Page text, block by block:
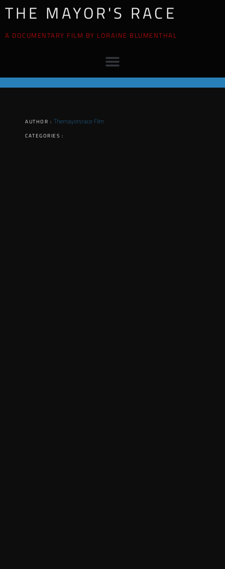
THE MAYOR'S RACE
A DOCUMENTARY FILM BY LORAINE BLUMENTHAL
AUTHOR : Themayorsrace Film
CATEGORIES :